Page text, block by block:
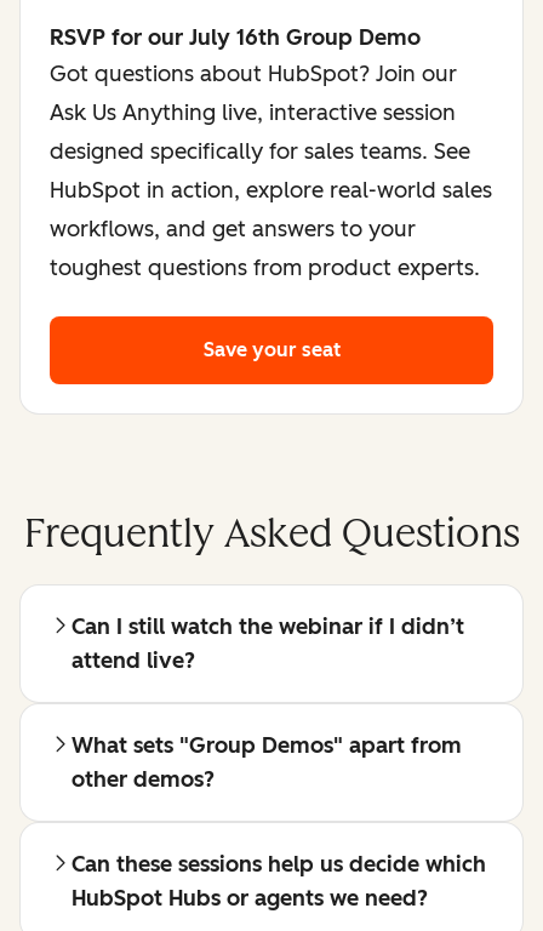
RSVP for our July 16th Group Demo
Got questions about HubSpot? Join our
Ask Us Anything live, interactive session
designed specifically for sales teams. See
HubSpot in action, explore real-world sales
workflows, and get answers to your
toughest questions from product experts.
Save your seat
Frequently Asked Questions
Can I still watch the webinar if I didn’t
attend live?
What sets "Group Demos" apart from
other demos?
Can these sessions help us decide which
HubSpot Hubs or agents we need?